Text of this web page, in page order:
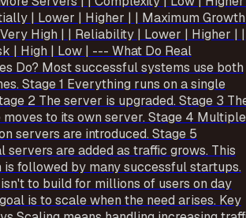
| Lower | Higher | | Maximum
High | | Reliability | Lower | Higher | |
| High | Low | --- What Do Real
Do? Most successful systems use both
Stage 1 Everything runs on a single
2 The server is upgraded. Stage 3
moves to its own server. Stage 4 Multiple
servers are introduced. Stage 5
servers are added as traffic grows. This
is followed by many successful startups.
to build for millions of users on day
is to scale when the need arises. Key